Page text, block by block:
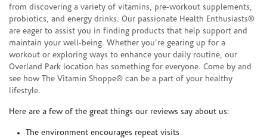
from discovering a variety of vitamins, pre-workout supplements,
probiotics, and energy drinks. Our passionate Health Enthusiasts®
are eager to assist you in finding products that help support and
maintain your well-being. Whether you're gearing up for a
workout or exploring ways to enhance your daily routine, our
Overland Park location has something for everyone. Come by and
see how The Vitamin Shoppe® can be a part of your healthy
lifestyle.
Here are a few of the great things our reviews say about us:
The environment encourages repeat visits